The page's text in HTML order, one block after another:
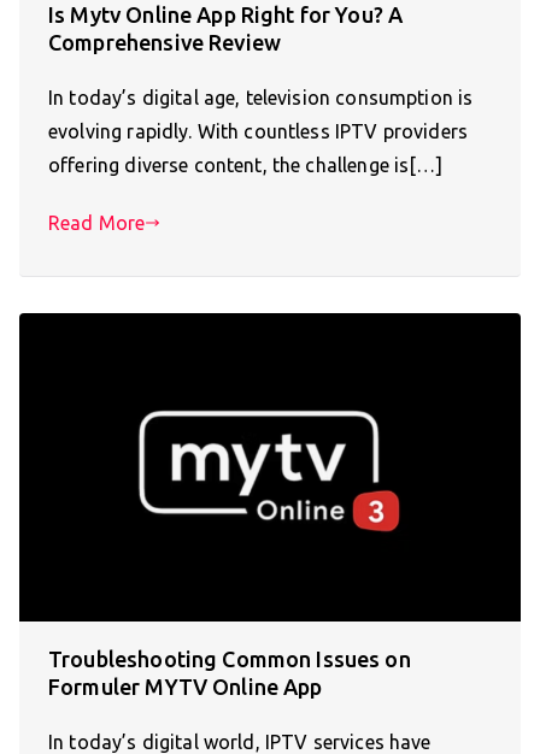
Is Mytv Online App Right for You? A
Comprehensive Review
In today’s digital age, television consumption is
evolving rapidly. With countless IPTV providers
offering diverse content, the challenge is[…]
Read More
Troubleshooting Common Issues on
Formuler MYTV Online App
In today’s digital world, IPTV services have